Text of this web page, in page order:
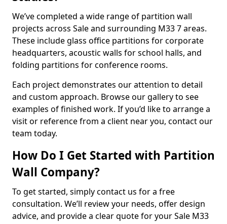
We’ve completed a wide range of partition wall
projects across Sale and surrounding M33 7 areas.
These include glass office partitions for corporate
headquarters, acoustic walls for school halls, and
folding partitions for conference rooms.
Each project demonstrates our attention to detail
and custom approach. Browse our gallery to see
examples of finished work. If you’d like to arrange a
visit or reference from a client near you, contact our
team today.
How Do I Get Started with Partition
Wall Company?
To get started, simply contact us for a free
consultation. We’ll review your needs, offer design
advice, and provide a clear quote for your Sale M33